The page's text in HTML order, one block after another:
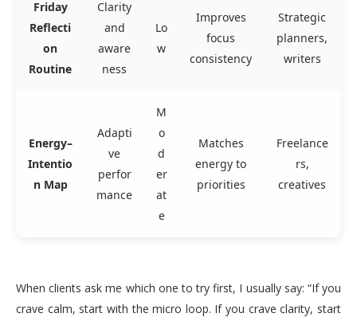
Friday
Reflecti
on
Routine
Clarity
and
aware
ness
Lo
w
Improves
focus
consistency
Strategic
planners,
writers
Energy–
Intentio
n Map
Adapti
ve
perfor
mance
M
o
d
er
at
e
Matches
energy to
priorities
Freelance
rs,
creatives
When clients ask me which one to try first, I usually say: “If you
crave calm, start with the micro loop. If you crave clarity, start